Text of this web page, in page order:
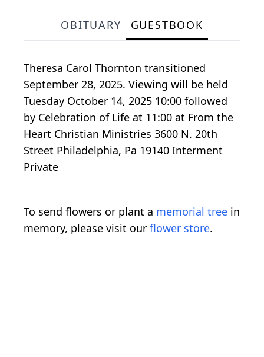
OBITUARY GUESTBOOK
Theresa Carol Thornton transitioned
September 28, 2025. Viewing will be held
Tuesday October 14, 2025 10:00 followed
by Celebration of Life at 11:00 at From the
Heart Christian Ministries 3600 N. 20th
Street Philadelphia, Pa 19140 Interment
Private
To send flowers or plant a memorial tree in
memory, please visit our flower store.